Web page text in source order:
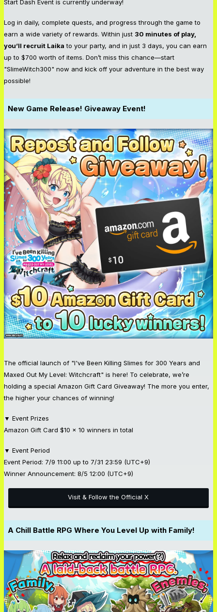
Start Dash Event is currently underway!
Log in daily, complete quests, and progress through the game to
earn a wide variety of rewards. Within just 30 minutes of play,
you’ll recruit Laika to your party, and in just 3 days, you can earn
up to $700 worth of items. Don’t miss this chance—start
"SlimeWitch300" now and kick off your adventure in the best way
possible!
New Game Release! Giveaway Event!
The official launch of "I've Been Killing Slimes for 300 Years and
Maxed Out My Level: Witchcraft" is here! To celebrate, we’re
holding a special Amazon Gift Card Giveaway! The more you enter,
the higher your chances of winning!
▼ Event Prizes
Amazon Gift Card $10 x 10 winners in total
▼ Event Period
Event Period: 7/9 11:00 up to 7/31 23:59 (UTC+9)
Winner Announcement: 8/5 12:00 (UTC+9)
Visit & Follow the Official X
A Chill Battle RPG Where You Level Up with Family!